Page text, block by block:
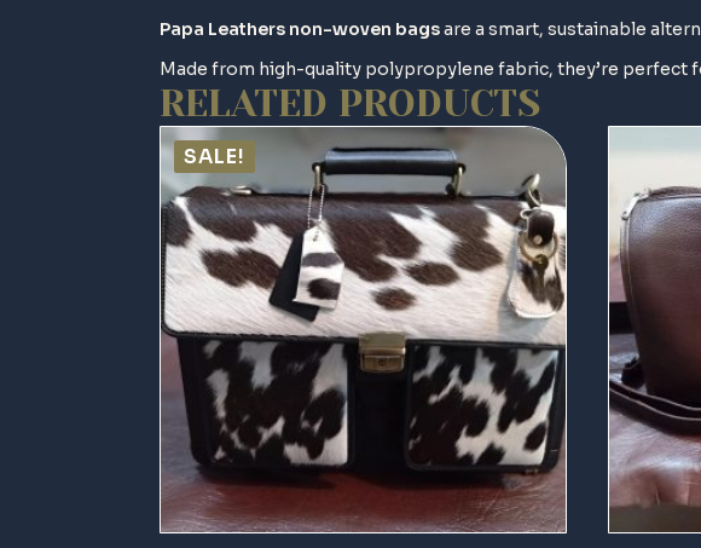
Papa Leathers non-woven bagsare a smart, sustainable
Made from high-quality polypropylene fabric, they’re perfect
RELATED PRODUCTS
SALE!